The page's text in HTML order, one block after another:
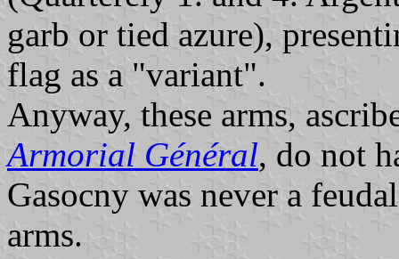
garb or tied azure),
flag as a "variant".
Anyway, these arms,
Armorial Général, do not
Gasocny was never a
arms.